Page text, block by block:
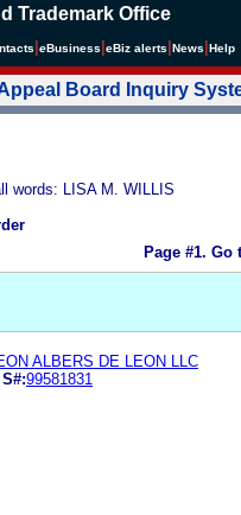
Trademark Office
eBusiness eBiz alerts News Help
Board Inquiry
words: LISA M. WILLIS
Page #1. Go
ALBERS DE LEON LLC
S#:99581831